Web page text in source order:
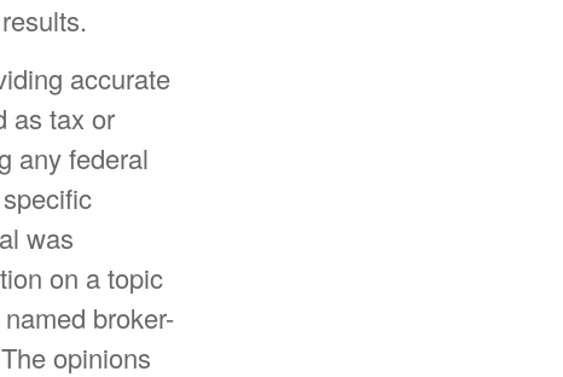
accurate
as tax or
any federal
was
on a topic
broker-
opinions